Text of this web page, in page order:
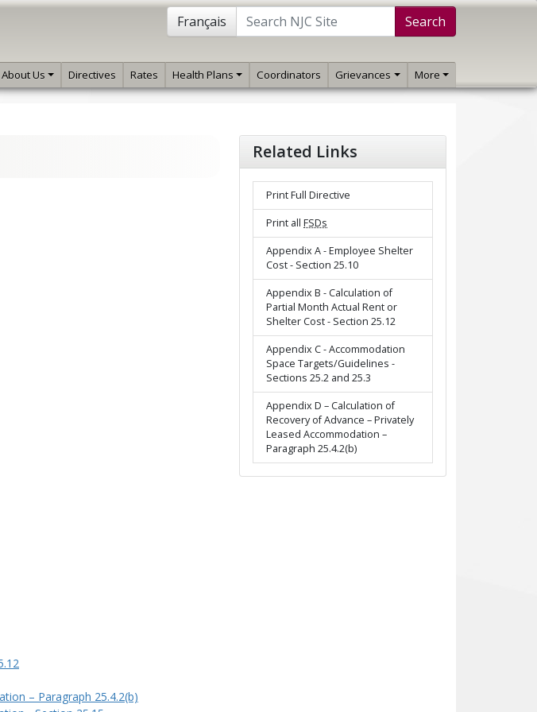
Français Search
About Us Directives Rates Health Plans Coordinators Grievances More
– Paragraph 25.4.2(b)
Related Links
Print Full Directive
Print all FSDs
Appendix A - Employee Shelter
Cost - Section 25.10
Appendix B - Calculation of
Partial Month Actual Rent or
Shelter Cost - Section 25.12
Appendix C - Accommodation
Space Targets/Guidelines -
Sections 25.2 and 25.3
Appendix D – Calculation of
Recovery of Advance – Privately
Leased Accommodation –
Paragraph 25.4.2(b)